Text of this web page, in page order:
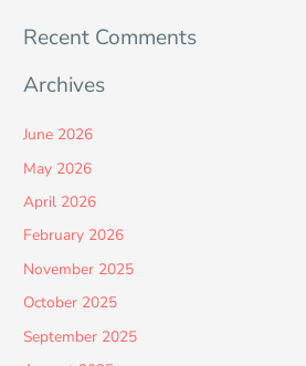
Recent Comments
Archives
June 2026
May 2026
April 2026
February 2026
November 2025
October 2025
September 2025